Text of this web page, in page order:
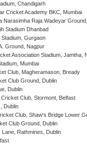
Chandigarh
Cricket Academy BKC, Mumbai
Narasimha Raja Wadeyar
Stadium Dhanbad
Stadium, Gurgaon
Ground, Nagpur
Association Stadium, Jamtha,
Mumbai
Club, Magheramason, Bready
Club Ground, Dublin
Dublin
Cricket Club, Stormont, Belfast
Dublin
Club, Shaw's Bridge Lower
Club Ground, Dublin
Lane, Rathmines, Dublin